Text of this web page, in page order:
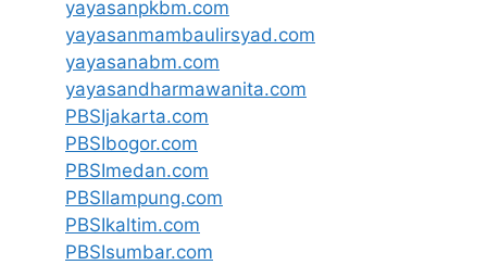
yayasanpkbm.com
yayasanmambaulirsyad.com
yayasanabm.com
yayasandharmawanita.com
PBSIjakarta.com
PBSIbogor.com
PBSImedan.com
PBSIlampung.com
PBSIkaltim.com
PBSIsumbar.com